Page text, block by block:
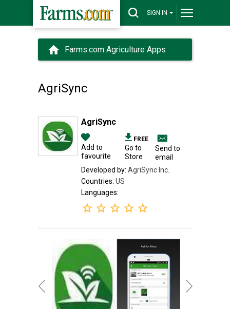
SIGN IN
Farms.com Agriculture Apps
AgriSync
AgriSync
Add to
favourite
FREE
Go to
Store
Send to
email
Developed by: AgriSync Inc.
Countries: US
Languages: